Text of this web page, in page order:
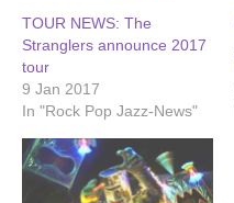
TOUR NEWS: The
Stranglers announce 2017
tour
9 Jan 2017
In "Rock Pop Jazz-News"